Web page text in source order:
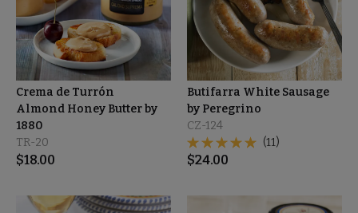
Crema de Turrón
Almond Honey Butter by
1880
TR-20
$18.00
Butifarra White Sausage
by Peregrino
CZ-124
(11)
$24.00